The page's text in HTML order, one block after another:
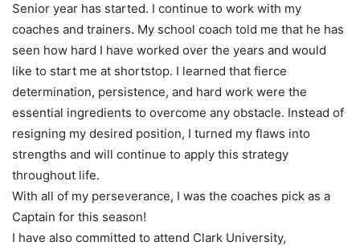
Senior year has started. I continue to work with my
coaches and trainers. My school coach told me that he has
seen how hard I have worked over the years and would
like to start me at shortstop. I learned that fierce
determination, persistence, and hard work were the
essential ingredients to overcome any obstacle. Instead of
resigning my desired position, I turned my flaws into
strengths and will continue to apply this strategy
throughout life.
With all of my perseverance, I was the coaches pick as a
Captain for this season!
I have also committed to attend Clark University,